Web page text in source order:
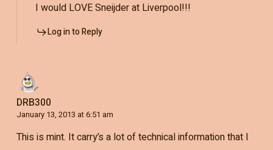
I would LOVE Sneijder at Liverpool!!!
Log in to Reply
DRB300
January 13, 2013 at 6:51 am
This is mint. It carry’s a lot of technical information that I